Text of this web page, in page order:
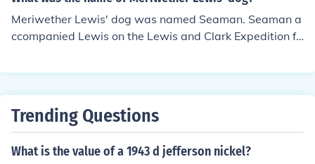
Meriwether Lewis' dog was named Seaman. Seaman a
ccompanied Lewis on the Lewis and Clark Expedition fr
Trending Questions
What is the value of a 1943 d jefferson nickel?